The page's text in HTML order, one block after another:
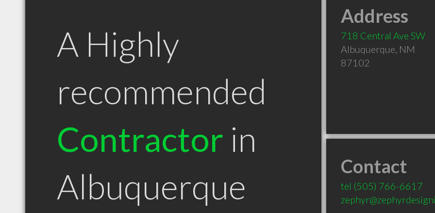
A Highly
recommended
Contractor in
Albuquerque
Address
718 Central Ave SW
Albuquerque, NM
87102
Contact
tel (505) 766-6617